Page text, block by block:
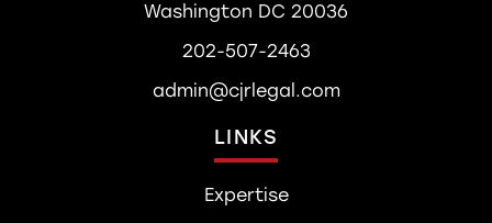
Washington DC 20036
202-507-2463
admin@cjrlegal.com
LINKS
Expertise